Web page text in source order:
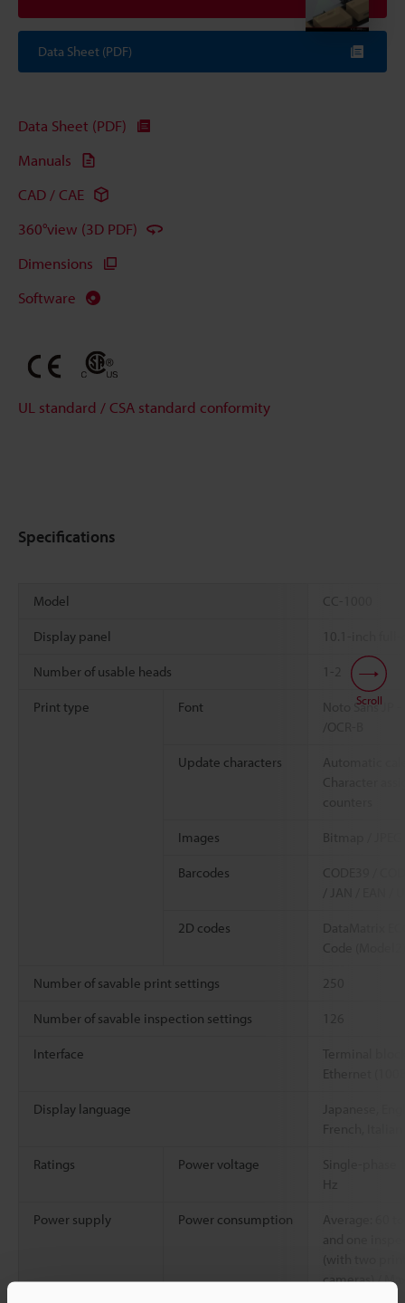
Data Sheet (PDF)
Data Sheet (PDF)
Manuals
CAD / CAE
360°view (3D PDF)
Dimensions
Software
UL standard / CSA standard conformity
Specifications
Model CC-1000
Display panel
Number of usable heads
Print type Font
Noto Sans
/OCR-B
Update characters
Automatic
Character
counters
Images Bitmap / JPEG
Barcodes
CODE39 /
2D codes
DataMatrix
Code
Number of savable print settings 250
Number of savable inspection settings
Interface
Terminal
Ethernet
Display language
Japanese,
French, Italian
Ratings Power voltage
Single-phase
Hz
Power supply Power consumption
Average: 60
and one
(with two
cameras) /
Scroll